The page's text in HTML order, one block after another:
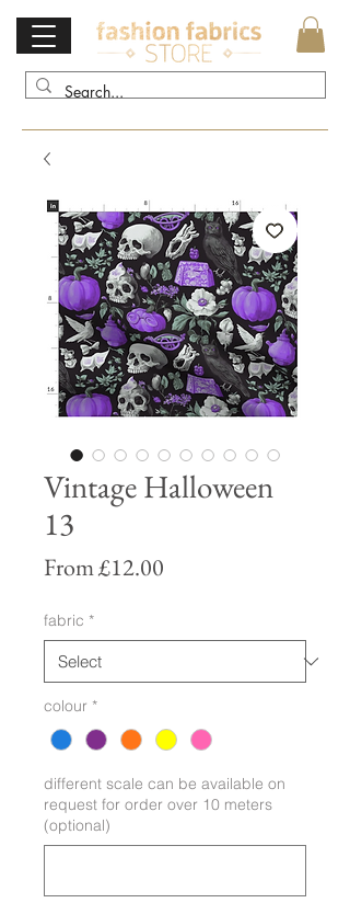
Vintage Halloween
13
From£12.00
fabric *
colour *
different scale can be available on
request for order over 10 meters
(optional)